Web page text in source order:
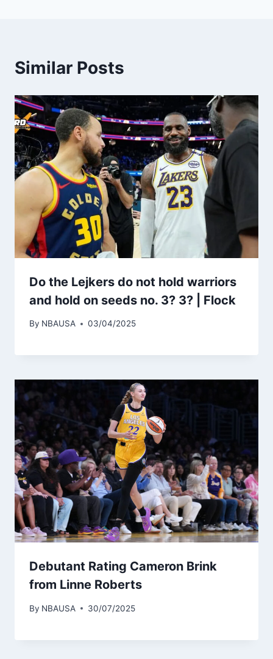
Similar Posts
Do the Lejkers do not hold warriors
and hold on seeds no. 3? 3? | Flock
By NBAUSA 03/04/2025
Debutant Rating Cameron Brink
from Linne Roberts
By NBAUSA 30/07/2025